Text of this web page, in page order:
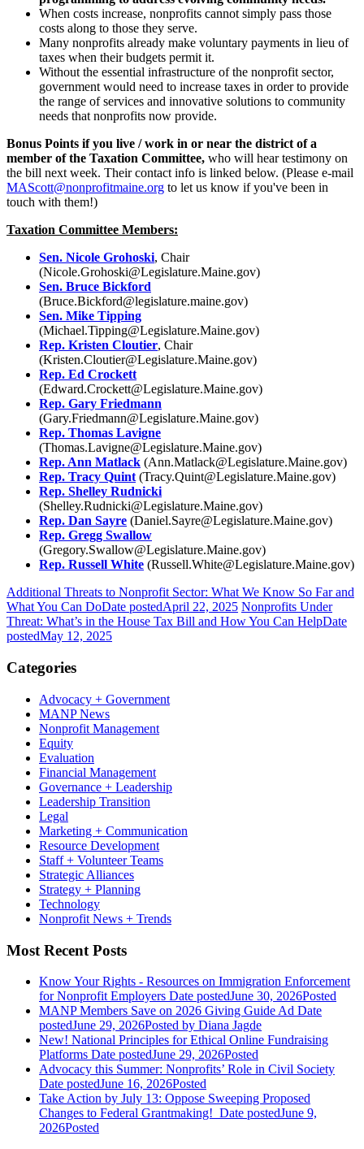
When costs increase, nonprofits cannot simply pass those
costs along to those they serve.
Many nonprofits already make voluntary payments in lieu of
taxes when their budgets permit it.
Without the essential infrastructure of the nonprofit sector,
government would need to increase taxes in order to provide
the range of services and innovative solutions to community
needs that nonprofits now provide.
Bonus Points if you live / work in or near the district of a
member of the Taxation Committee, who will hear testimony on
the bill next week. Their contact info is linked below. (Please e-mail
MAScott@nonprofitmaine.org to let us know if you've been in
touch with them!)
Taxation Committee Members:
Sen. Nicole Grohoski, Chair
(Nicole.Grohoski@Legislature.Maine.gov)
Sen. Bruce Bickford
(Bruce.Bickford@legislature.maine.gov)
Sen. Mike Tipping
(Michael.Tipping@Legislature.Maine.gov)
Rep. Kristen Cloutier, Chair
(Kristen.Cloutier@Legislature.Maine.gov)
Rep. Ed Crockett
(Edward.Crockett@Legislature.Maine.gov)
Rep. Gary Friedmann
(Gary.Friedmann@Legislature.Maine.gov)
Rep. Thomas Lavigne
(Thomas.Lavigne@Legislature.Maine.gov)
Rep. Ann Matlack (Ann.Matlack@Legislature.Maine.gov)
Rep. Tracy Quint(Tracy.Quint@Legislature.Maine.gov)
Rep. Shelley Rudnicki
(Shelley.Rudnicki@Legislature.Maine.gov)
Rep. Dan Sayre (Daniel.Sayre@Legislature.Maine.gov)
Rep. Gregg Swallow
(Gregory.Swallow@Legislature.Maine.gov)
Rep. Russell White (Russell.White@Legislature.Maine.gov)
Additional Threats to Nonprofit Sector: What We Know So Far and
What You Can DoDate postedApril 22, 2025 Nonprofits Under
Threat: What’s in the House Tax Bill and How You Can HelpDate
postedMay 12, 2025
Categories
Advocacy + Government
MANP News
Nonprofit Management
Equity
Evaluation
Financial Management
Governance + Leadership
Leadership Transition
Legal
Marketing + Communication
Resource Development
Staff + Volunteer Teams
Strategic Alliances
Strategy + Planning
Technology
Nonprofit News + Trends
Most Recent Posts
Know Your Rights - Resources on Immigration Enforcement
for Nonprofit Employers Date postedJune 30, 2026Posted
MANP Members Save on 2026 Giving Guide Ad Date
postedJune 29, 2026Posted by Diana Jagde
New! National Principles for Ethical Online Fundraising
Platforms Date postedJune 29, 2026Posted
Advocacy this Summer: Nonprofits’ Role in Civil Society
Date postedJune 16, 2026Posted
Take Action by July 13: Oppose Sweeping Proposed
Changes to Federal Grantmaking! Date postedJune 9,
2026Posted